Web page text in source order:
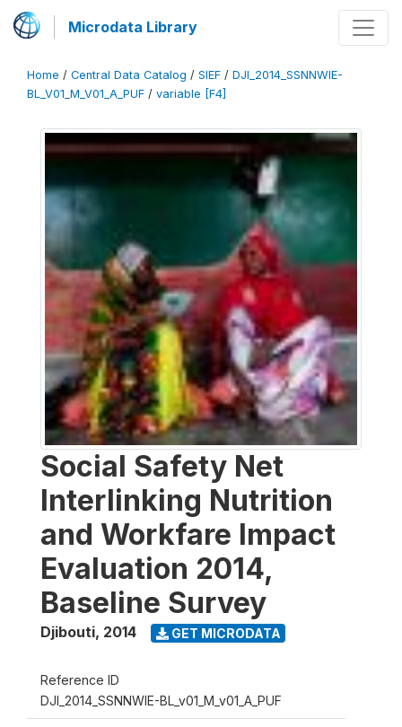
Microdata Library
Home / Central Data Catalog / SIEF / DJI_2014_SSNNWIE-
BL_V01_M_V01_A_PUF / variable [F4]
Social Safety Net
Interlinking Nutrition
and Workfare Impact
Evaluation 2014,
Baseline Survey
Djibouti, 2014 GET MICRODATA
Reference ID
DJI_2014_SSNNWIE-BL_v01_M_v01_A_PUF